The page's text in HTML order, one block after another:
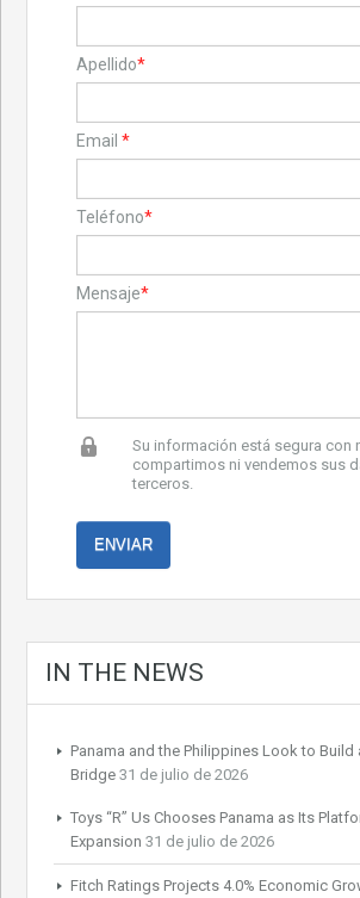
Apellido*
Email *
Teléfono*
Mensaje*
Su información está segura con
compartimos ni vendemos sus
terceros.
IN THE NEWS
Panama and the Philippines Look to Build
Bridge 31 de julio de 2026
Toys “R” Us Chooses Panama as Its
Expansion 31 de julio de 2026
Fitch Ratings Projects 4.0% Economic